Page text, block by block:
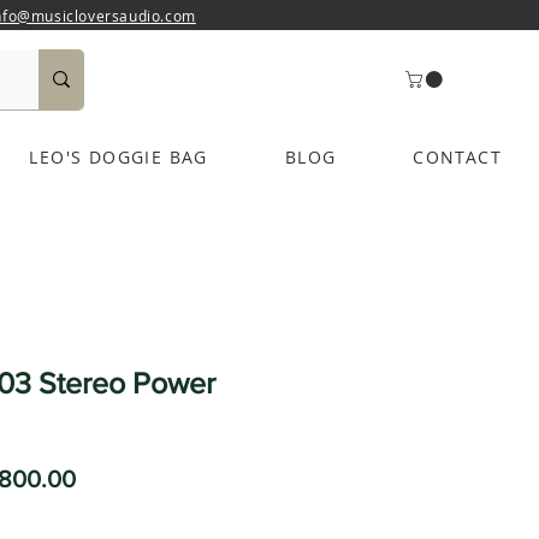
LEO'S DOGGIE BAG BLOG CONTACT
Stereo Power
Sale